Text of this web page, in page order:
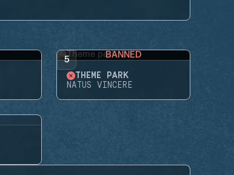
5 BANNED
THEME PARK
NATUS VINCERE